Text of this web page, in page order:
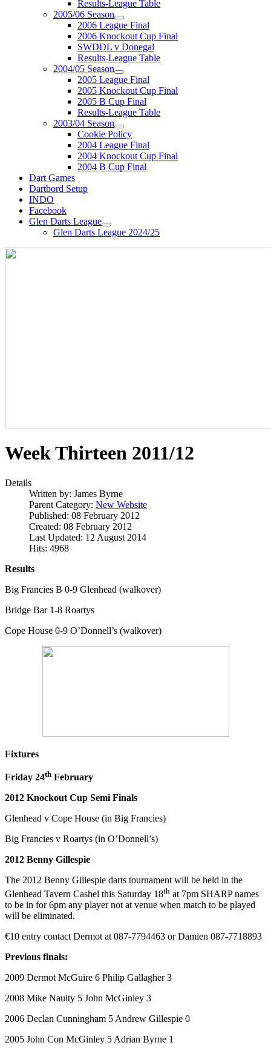
Results-League Table
2005/06 Season
2006 League Final
2006 Knockout Cup Final
SWDDL v Donegal
Results-League Table
2004/05 Season
2005 League Final
2005 Knockout Cup Final
2005 B Cup Final
Results-League Table
2003/04 Season
Cookie Policy
2004 League Final
2004 Knockout Cup Final
2004 B Cup Final
Dart Games
Dartbord Setup
INDO
Facebook
Glen Darts League
Glen Darts League 2024/25
Week Thirteen 2011/12
Details
Written by: James Byrne
Parent Category: New Website
Published: 08 February 2012
Created: 08 February 2012
Last Updated: 12 August 2014
Hits: 4968
Results
Big Francies B 0-9 Glenhead (walkover)
Bridge Bar 1-8 Roartys
Cope House 0-9 O’Donnell’s (walkover)
Fixtures
Friday 24th February
2012 Knockout Cup Semi Finals
Glenhead v Cope House (in Big Francies)
Big Francies v Roartys (in O’Donnell’s)
2012 Benny Gillespie
The 2012 Benny Gillespie darts tournament will be held in the
Glenhead Tavern Cashel this Saturday 18th at 7pm SHARP names
to be in for 6pm any player not at venue when match to be played
will be eliminated.
€10 entry contact Dermot at 087-7794463 or Damien 087-7718893
Previous finals:
2009 Dermot McGuire 6 Philip Gallagher 3
2008 Mike Naulty 5 John McGinley 3
2006 Declan Cunningham 5 Andrew Gillespie 0
2005 John Con McGinley 5 Adrian Byrne 1